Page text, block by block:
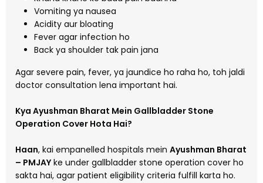
Vomiting ya nausea
Acidity aur bloating
Fever agar infection ho
Back ya shoulder tak pain jana
Agar severe pain, fever, ya jaundice ho raha ho, toh jaldi
doctor consultation lena important hai.
Kya Ayushman Bharat Mein Gallbladder Stone
Operation Cover Hota Hai?
Haan, kai empanelled hospitals mein Ayushman Bharat
– PMJAY ke under gallbladder stone operation cover ho
sakta hai, agar patient eligibility criteria fulfill karta ho.